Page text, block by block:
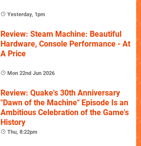
Yesterday, 1pm
Review: Steam Machine: Beautiful
Hardware, Console Performance - At
A Price
Mon 22nd Jun 2026
Review: Quake's 30th Anniversary
"Dawn of the Machine" Episode Is an
Ambitious Celebration of the Game's
History
Thu, 8:22pm